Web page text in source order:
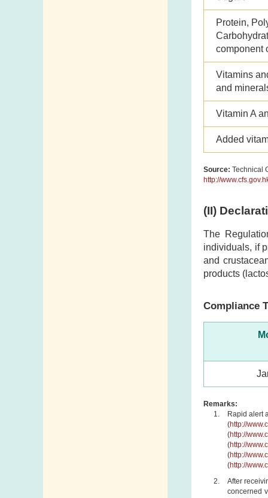
Protein,
component
Vitamins
and
Vitamin A
Added
Source: Technical
http://
(II)
The
individuals, if
and
products
Compliance
Remarks:
Rapid alert
(http://
(http://
(http://
(http://
(http://
After
concerned